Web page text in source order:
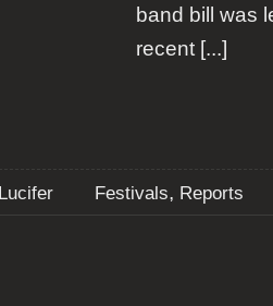
band bill was
recent [...]
Lucifer Festivals, Reports